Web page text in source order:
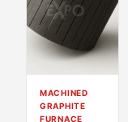
MACHINED
GRAPHITE
FURNACE